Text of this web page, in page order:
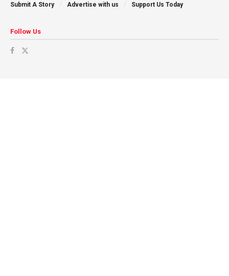
Submit A Story
Advertise with us Support Us Today
Follow Us